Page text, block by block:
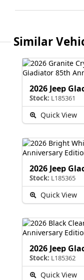
Similar
Stock: L185361
Quick View
Stock: L185365
Quick View
Stock: L185362
Quick View